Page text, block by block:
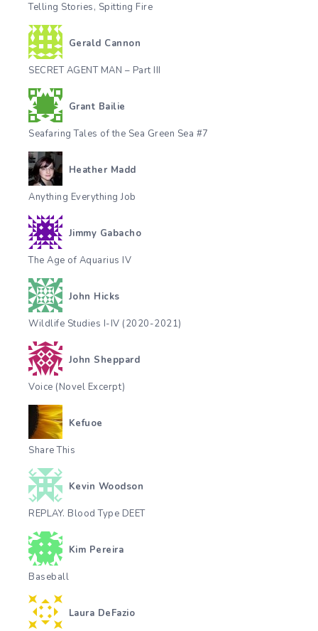
Telling Stories, Spitting Fire
Gerald Cannon
SECRET AGENT MAN – Part III
Grant Bailie
Seafaring Tales of the Sea Green Sea #7
Heather Madd
Anything Everything Job
Jimmy Gabacho
The Age of Aquarius IV
John Hicks
Wildlife Studies I-IV (2020-2021)
John Sheppard
Voice (Novel Excerpt)
Kefuoe
Share This
Kevin Woodson
REPLAY. Blood Type DEET
Kim Pereira
Baseball
Laura DeFazio